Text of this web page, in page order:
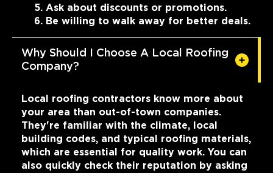
Ask about discounts or promotions.
Be willing to walk away for better deals.
Why Should I Choose A Local Roofing
Company?
Local roofing contractors know more about
your area than out-of-town companies.
They're familiar with the climate, local
building codes, and typical roofing materials,
which are essential for quality work. You can
also quickly check their reputation by asking